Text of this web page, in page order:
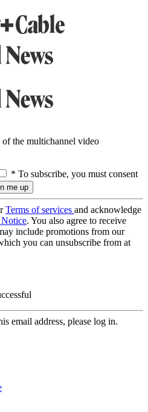
the multichannel video
* To subscribe, you must consent
Terms of services and acknowledge
. You also agree to receive
include promotions from our
you can unsubscribe from at
email address, please log in.